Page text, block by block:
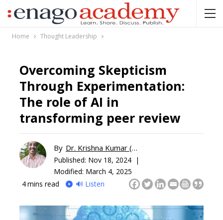
Home Thought Leadership
Overcoming Skepticism
Through Experimentation:
The role of AI in
transforming peer review
By Dr. Krishna Kumar (KK)
Published: Nov 18, 2024 |
Modified: March 4, 2025
4mins read 🔊 Listen